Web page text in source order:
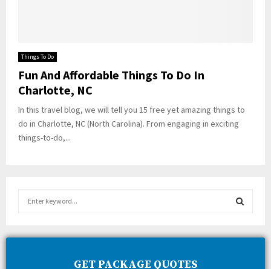
Things To Do
Fun And Affordable Things To Do In
Charlotte, NC
In this travel blog, we will tell you 15 free yet amazing things to
do in Charlotte, NC (North Carolina). From engaging in exciting
things-to-do,...
r
GET PACKAGE QUOTES